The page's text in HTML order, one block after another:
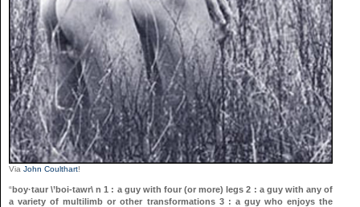
Via John Coulthart!
“boy·taur \’boi-tawr\ n 1 : a guy with four (or more) legs 2 : a guy with any of
a variety of multilimb or other transformations 3 : a guy who enjoys the